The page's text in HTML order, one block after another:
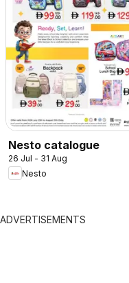
Nesto catalogue
26 Jul - 31 Aug
Nesto
ADVERTISEMENTS